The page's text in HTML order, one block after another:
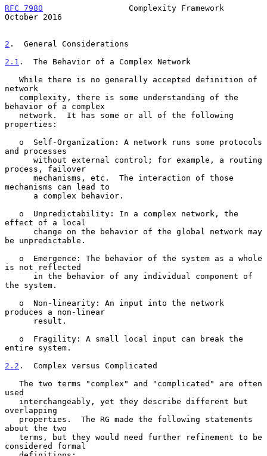
RFC 7980
                  Complexity Framework
October 2016
2 .  General Considerations
2.1 .  The Behavior of a Complex Network
network
behavior of a complex
properties:
and processes
process, failover
mechanisms can lead to
effect of a local
be unpredictable.
is not reflected
the system.
produces a non-linear
entire system.
2.2 .  Complex versus Complicated
used
overlapping
about the two
considered formal